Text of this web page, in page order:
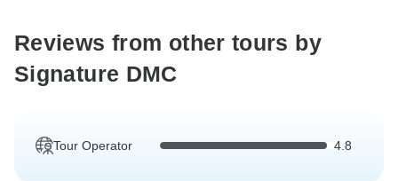
Reviews from other tours by
Signature DMC
Tour Operator 4.8